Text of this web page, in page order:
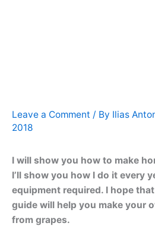
Leave a Comment / By Ilias
2018
I will show you how to make
I’ll show you how I do it every
equipment required. I hope
guide will help you make your
from grapes.